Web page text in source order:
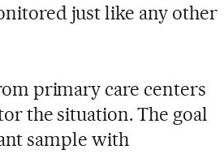
just like any other
primary care centers
the situation. The goal
sample with